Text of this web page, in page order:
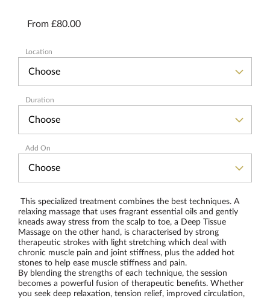
From £80.00
Location
Duration
Add On
This specialized treatment combines the best techniques. A
relaxing massage that uses fragrant essential oils and gently
kneads away stress from the scalp to toe, a Deep Tissue
Massage on the other hand, is characterised by strong
therapeutic strokes with light stretching which deal with
chronic muscle pain and joint stiffness, plus the added hot
stones to help ease muscle stiffness and pain.
By blending the strengths of each technique, the session
becomes a powerful fusion of therapeutic benefits. Whether
you seek deep relaxation, tension relief, improved circulation,